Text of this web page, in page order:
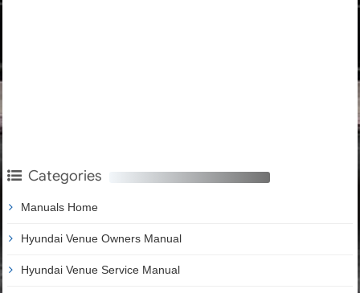
Categories
Manuals Home
Hyundai Venue Owners Manual
Hyundai Venue Service Manual